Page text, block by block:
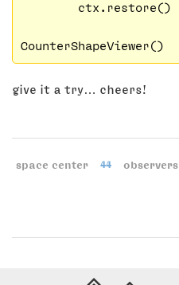
        ctx.restore()
give it a try… cheers!
space center 44 observers